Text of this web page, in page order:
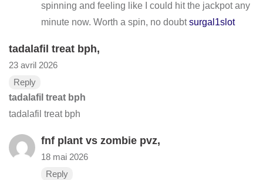
spinning and feeling like I could hit the jackpot any
minute now. Worth a spin, no doubtsurgal1slot
tadalafil treat bph,
23 avril 2026
Reply
tadalafil treat bph
tadalafil treat bph
fnf plant vs zombie pvz,
18 mai 2026
Reply